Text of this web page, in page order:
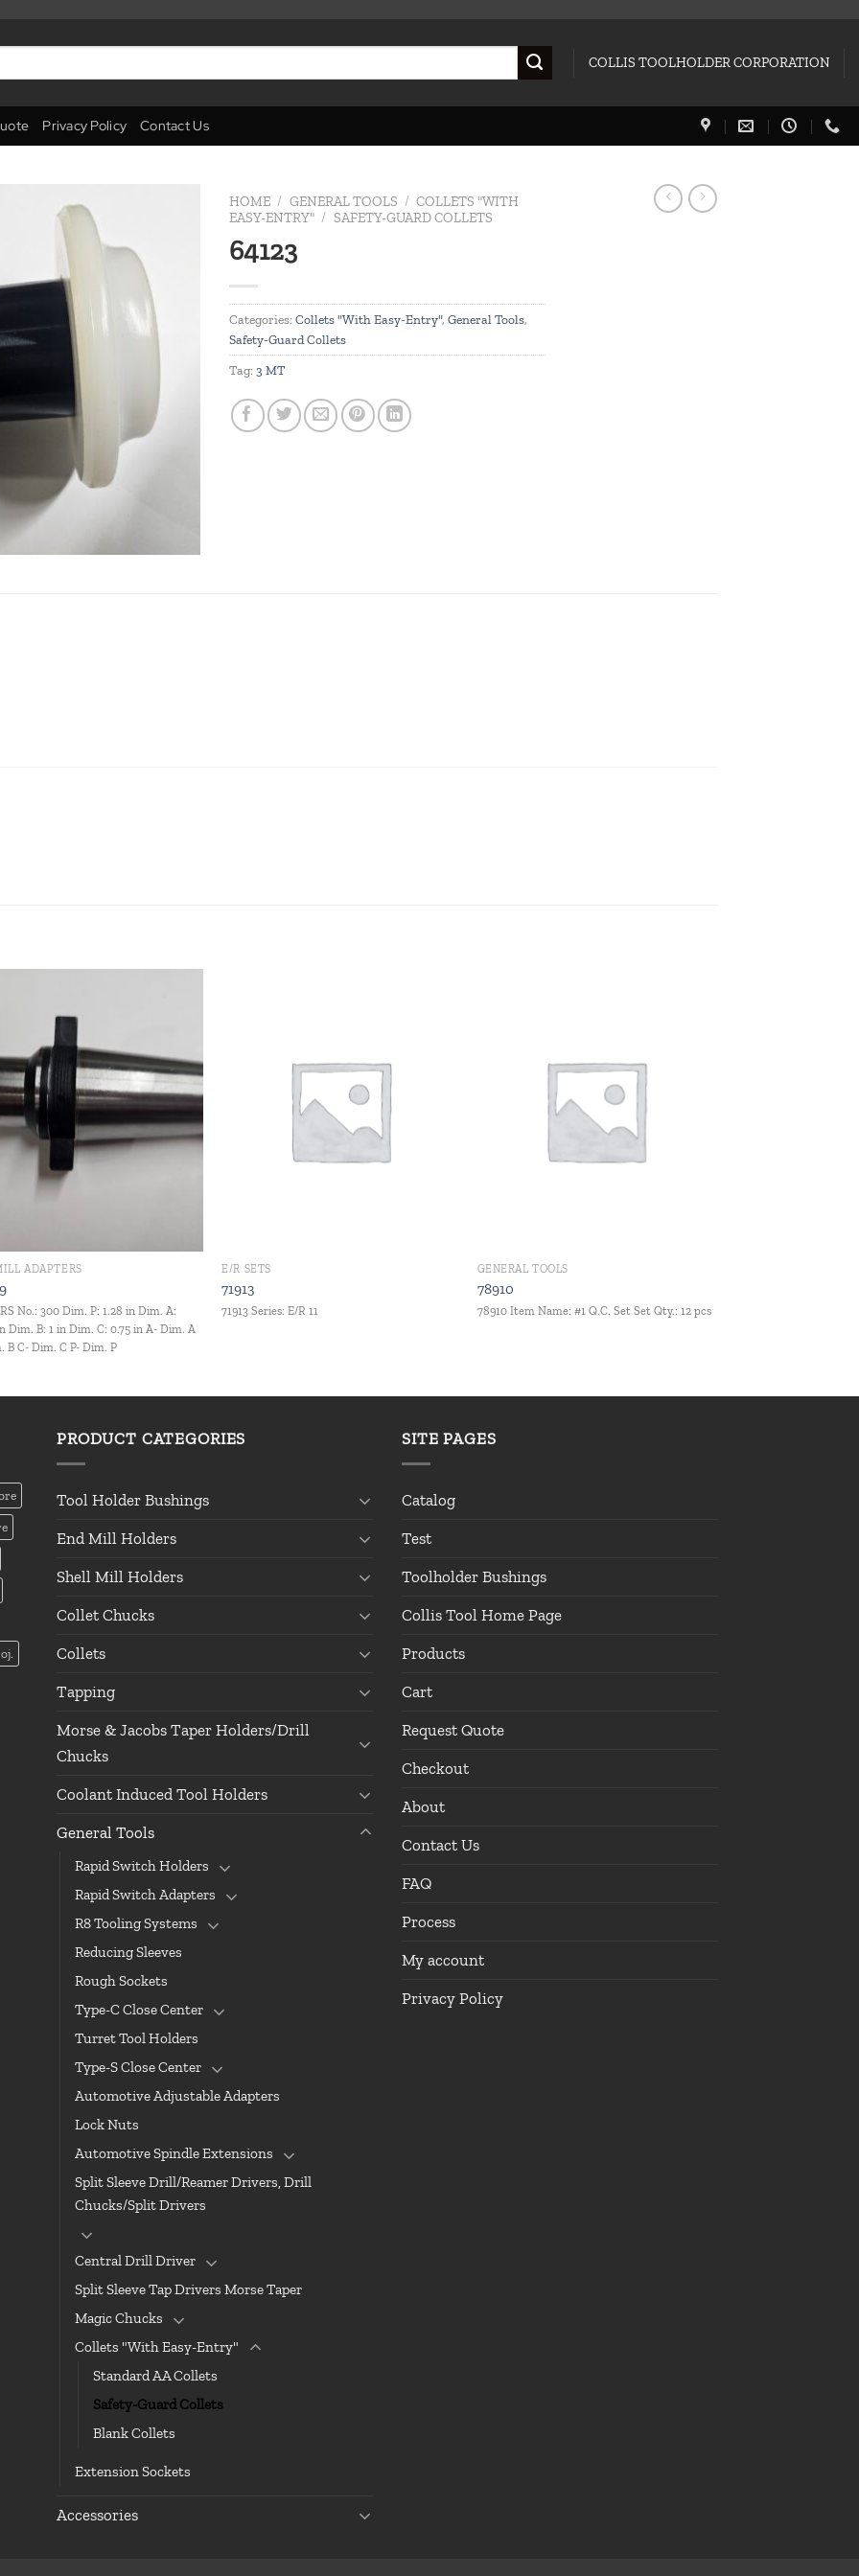
COLLIS TOOLHOLDER CORPORATION
Privacy Policy Contact Us
wishlist
HOME / GENERAL TOOLS / COLLETS "WITH
EASY-ENTRY" / SAFETY-GUARD COLLETS
64123
Categories: Collets "With Easy-Entry", General Tools,
Safety-Guard Collets
Tag: 3 MT
ADAPTERS
No.: 300 Dim. P: 1.28 in Dim. A:
Dim. B: 1 in Dim. C: 0.75 in A- Dim. A
B C- Dim. C P- Dim. P
E/R SETS
71913
71913 Series: E/R 11
GENERAL TOOLS
78910
78910 Item Name: #1 Q.C. Set Set Qty.: 12 pcs
PRODUCT CATEGORIES
Tool Holder Bushings
End Mill Holders
Shell Mill Holders
Collet Chucks
Collets
Tapping
Morse & Jacobs Taper Holders/Drill
Chucks
Coolant Induced Tool Holders
General Tools
Rapid Switch Holders
Rapid Switch Adapters
R8 Tooling Systems
Reducing Sleeves
Rough Sockets
Type-C Close Center
Turret Tool Holders
Type-S Close Center
Automotive Adjustable Adapters
Lock Nuts
Automotive Spindle Extensions
Split Sleeve Drill/Reamer Drivers, Drill
Chucks/Split Drivers
Central Drill Driver
Split Sleeve Tap Drivers Morse Taper
Magic Chucks
Collets "With Easy-Entry"
Standard AA Collets
Safety-Guard Collets
Blank Collets
Extension Sockets
Accessories
SITE PAGES
Catalog
Test
Toolholder Bushings
Collis Tool Home Page
Products
Cart
Request Quote
Checkout
About
Contact Us
FAQ
Process
My account
Privacy Policy